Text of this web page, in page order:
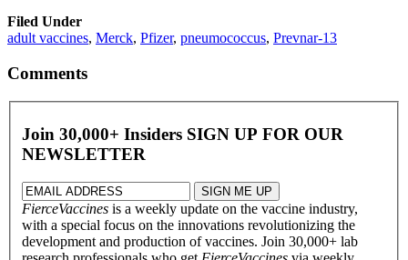
Filed Under
adult vaccines, Merck, Pfizer, pneumococcus, Prevnar-13
Comments
Join 30,000+ Insiders SIGN UP FOR OUR
NEWSLETTER
FierceVaccines is a weekly update on the vaccine industry,
with a special focus on the innovations revolutionizing the
development and production of vaccines. Join 30,000+ lab